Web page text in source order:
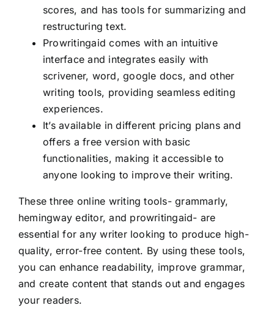
scores, and has tools for summarizing and
restructuring text.
Prowritingaid comes with an intuitive
interface and integrates easily with
scrivener, word, google docs, and other
writing tools, providing seamless editing
experiences.
It’s available in different pricing plans and
offers a free version with basic
functionalities, making it accessible to
anyone looking to improve their writing.
These three online writing tools- grammarly,
hemingway editor, and prowritingaid- are
essential for any writer looking to produce high-
quality, error-free content. By using these tools,
you can enhance readability, improve grammar,
and create content that stands out and engages
your readers.